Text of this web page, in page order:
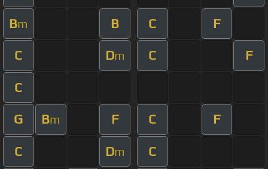
Bm B C F
C Dm C F
C
G Bm F C F
C Dm C